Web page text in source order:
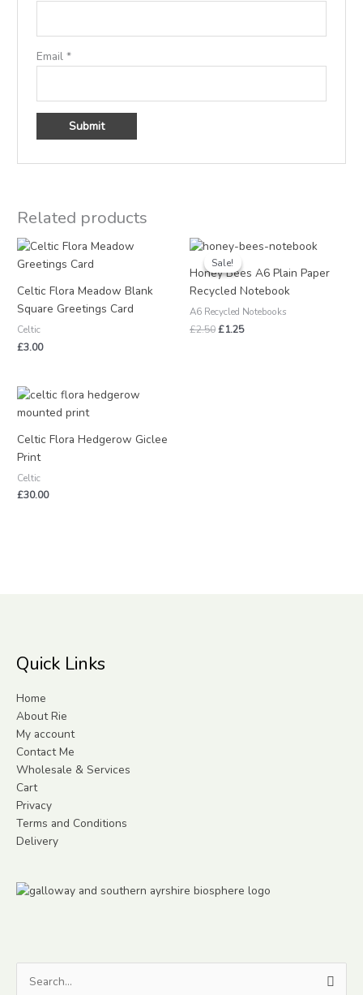
Email *
Related products
Celtic Flora Meadow Blank
Square Greetings Card
Celtic
£3.00
Sale!
Sale!
Honey Bees A6 Plain Paper
Recycled Notebook
A6 Recycled Notebooks
£2.50
Original
price
was:
£2.50.
£1.25
Current
is:
Celtic Flora Hedgerow Giclee
Print
Celtic
£30.00
Quick Links
Home
About Rie
My account
Contact Me
Wholesale & Services
Cart
Privacy
Terms and Conditions
Delivery
Search